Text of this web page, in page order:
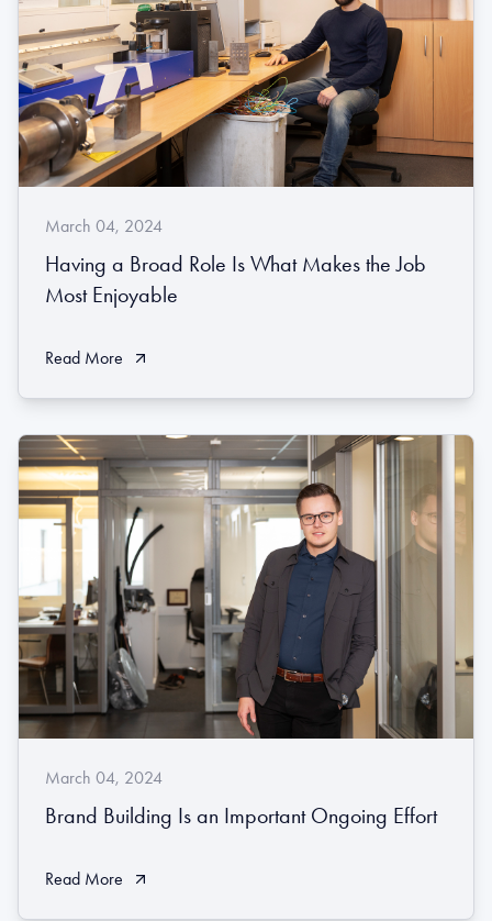
March 04, 2024
Having a Broad Role Is What Makes the Job
Most Enjoyable
Read More
March 04, 2024
Brand Building Is an Important Ongoing Effort
Read More